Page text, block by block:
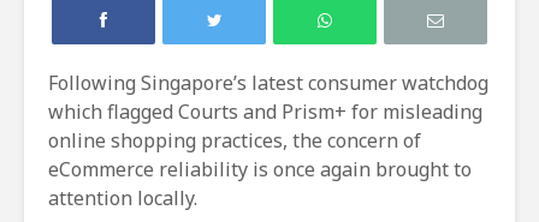
Following Singapore’s latest consumer watchdog
which flagged Courts and Prism+ for misleading
online shopping practices, the concern of
eCommerce reliability is once again brought to
attention locally.